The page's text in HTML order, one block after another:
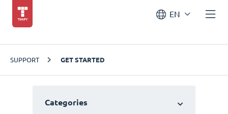
EN
SUPPORT GET STARTED
Categories